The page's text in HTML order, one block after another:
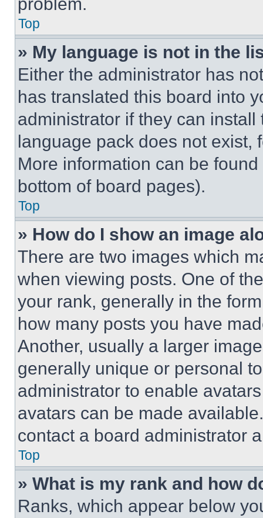
Top
» My language is not in the
Either the administrator has
has translated this board into
administrator if they can
language pack does not exist,
More information can be
bottom of board pages).
Top
» How do I show an image
There are two images which
when viewing posts. One of
your rank, generally in the
how many posts you have
Another, usually a larger
generally unique or personal
administrator to enable
avatars can be made
contact a board administrator
Top
» What is my rank and how
Ranks, which appear below